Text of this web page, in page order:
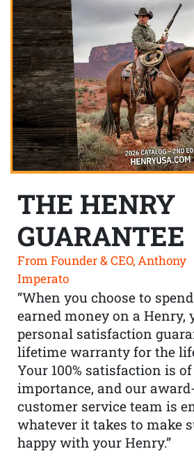
THE HENRY
GUARANTEE
From Founder & CEO, Anthony
Imperato
“When you choose to
earned money on a Henry,
personal satisfaction
lifetime warranty for the
Your 100% satisfaction is
importance, and our
customer service team is
whatever it takes to make
happy with your Henry.”